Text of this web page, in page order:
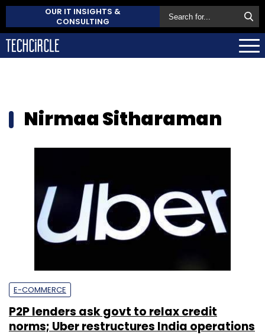
OUR IT INSIGHTS &
CONSULTING
Nirmaa Sitharaman
E-COMMERCE
P2P lenders ask govt to relax credit
norms; Uber restructures India operations